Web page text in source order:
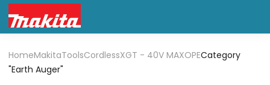
HomeMakitaToolsCordlessXGT - 40V MAXOPECategory
"Earth Auger"